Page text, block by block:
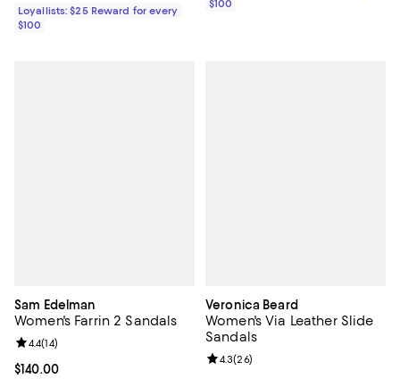
Loyallists: $25 Reward for every
$100
$100
Sam Edelman
Women's Farrin 2 Sandals
Current price $140.00; ;
$140.00
Review rating: 4.4 out of 5; 14 reviews;
4.4(14)
Veronica Beard
Women's Via Leather Slide
Sandals
Review rating: 4.3 out of 5; 26
4.3(26)